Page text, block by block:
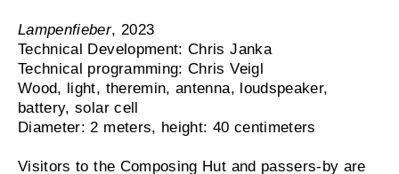
Lampenfieber, 2023
Technical Development: Chris Janka
Technical programming: Chris Veigl
Wood, light, theremin, antenna, loudspeaker,
battery, solar cell
Diameter: 2 meters, height: 40 centimeters
Visitors to the Composing Hut and passers-by are